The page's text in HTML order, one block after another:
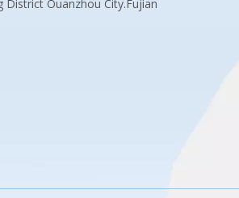
District Ouanzhou City.Fujian